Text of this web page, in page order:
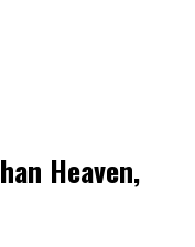
Heaven,